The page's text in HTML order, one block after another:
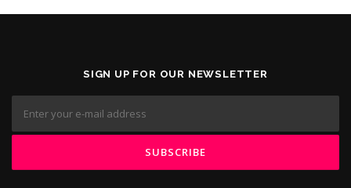
SIGN UP FOR OUR NEWSLETTER